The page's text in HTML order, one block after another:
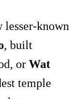
lesser-known
, built
or Wat
temple